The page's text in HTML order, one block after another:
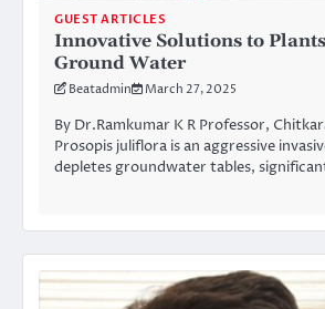
GUEST ARTICLES
Innovative Solutions to
Ground Water
Beatadmin March 27, 2025
By Dr.Ramkumar K R Professor,
Prosopis juliflora is an aggressive
depletes groundwater tables,